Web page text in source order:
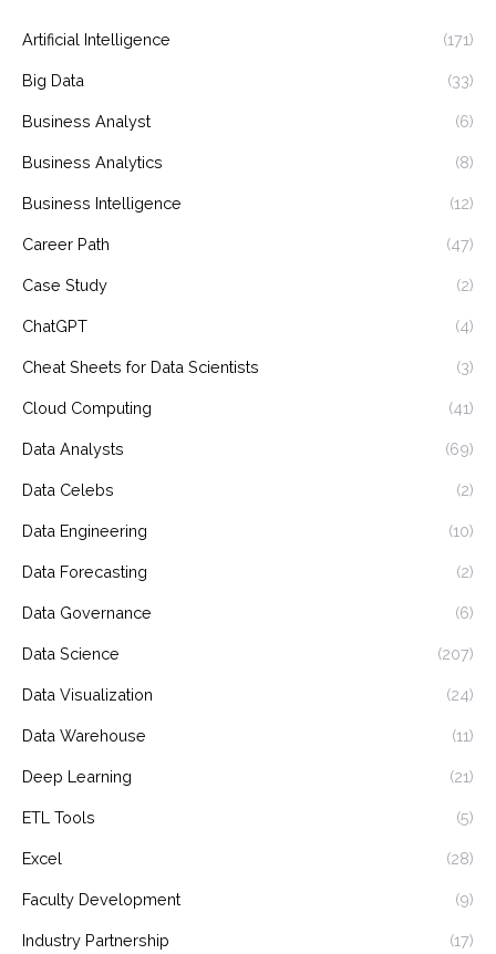
Artificial Intelligence (171)
Big Data (33)
Business Analyst (6)
Business Analytics (8)
Business Intelligence (12)
Career Path (47)
Case Study (2)
ChatGPT (4)
Cheat Sheets for Data Scientists (3)
Cloud Computing (41)
Data Analysts (69)
Data Celebs (2)
Data Engineering (10)
Data Forecasting (2)
Data Governance (6)
Data Science (207)
Data Visualization (24)
Data Warehouse (11)
Deep Learning (21)
ETL Tools (5)
Excel (28)
Faculty Development (9)
Industry Partnership (17)